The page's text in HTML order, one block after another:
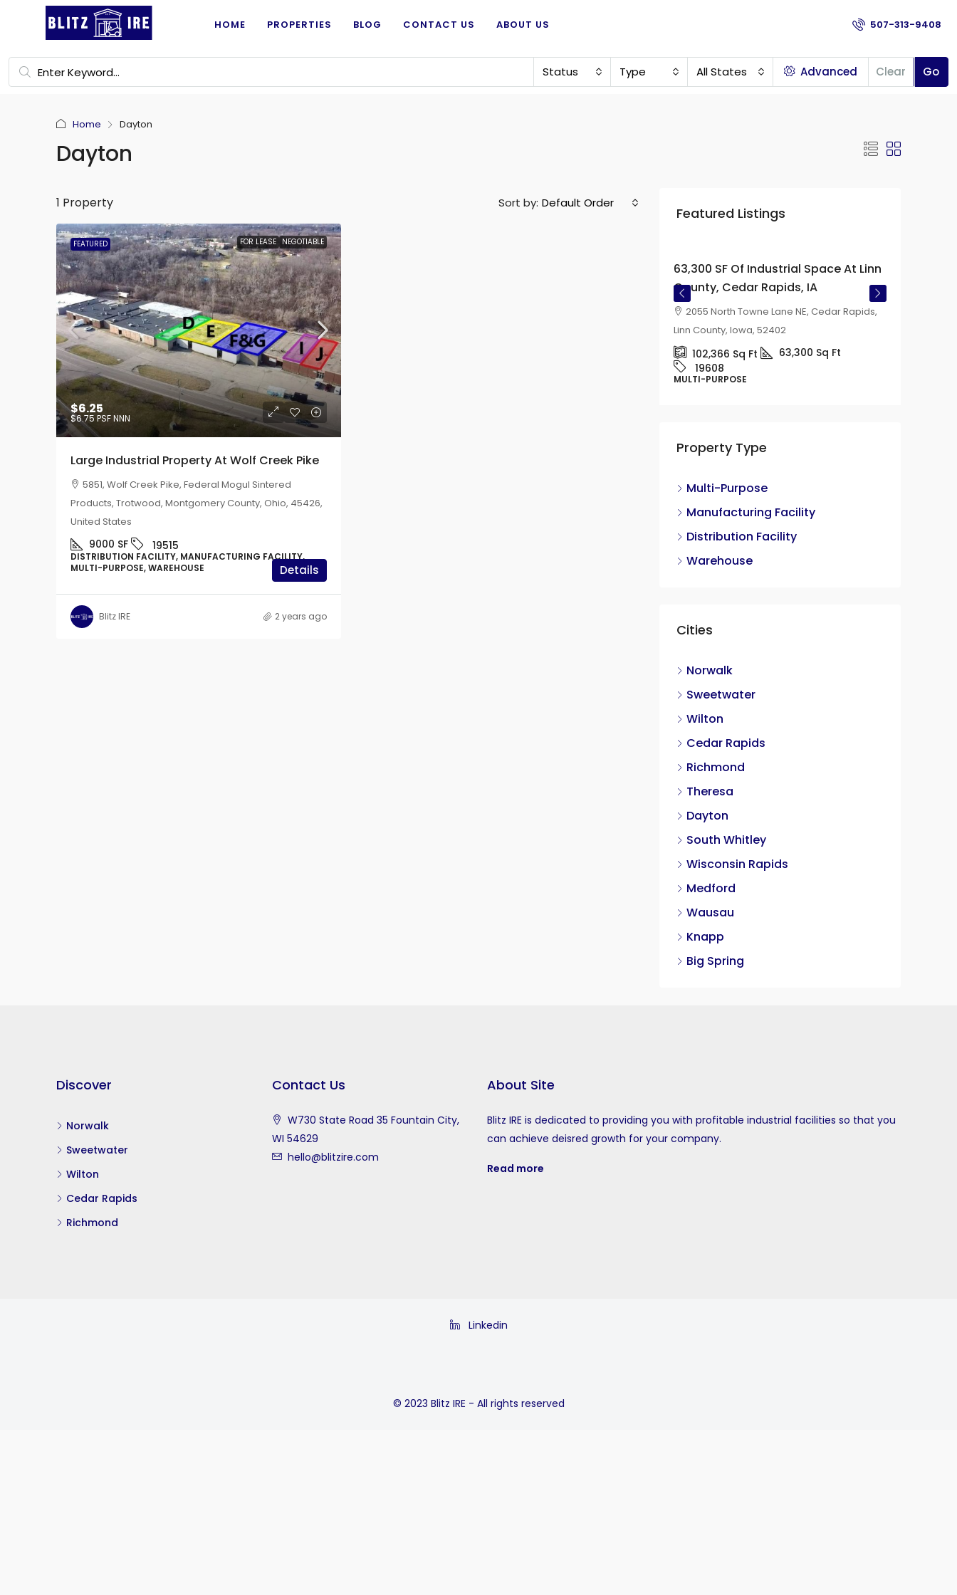
HOME PROPERTIES BLOG CONTACT US ABOUT US 507-313-9408
Status Type All States Advanced Clear Go
Home Dayton
Dayton
1 Property Sort by: Default Order
FEATURED FOR LEASE NEGOTIABLE
$6.25
$6.75 PSF NNN
Large Industrial Property At Wolf Creek Pike
5851, Wolf Creek Pike, Federal Mogul Sintered
Products, Trotwood, Montgomery County, Ohio, 45426,
United States
9000 SF 19515
DISTRIBUTION FACILITY, MANUFACTURING FACILITY,
MULTI-PURPOSE, WAREHOUSE
Details
Blitz IRE 2 years ago
Featured Listings
$6.25
$6.75 PSF NNN
Creek Pike
5851, Wolf Creek Pike, Federal Mogul
Sintered Products, Trotwood, Montgomery
9000 SF 19515
DISTRIBUTION FACILITY, MANUFACTURING
FACILITY, MULTI-PURPOSE, WAREHOUSE
63,300 SF Of Industrial Space At Linn
County, Cedar Rapids, IA
2055 North Towne Lane NE, Cedar Rapids,
Linn County, Iowa, 52402
102,366 Sq Ft 63,300 Sq Ft
19608
MULTI-PURPOSE
Property Type
Multi-Purpose
Manufacturing Facility
Distribution Facility
Warehouse
Cities
Norwalk
Sweetwater
Wilton
Cedar Rapids
Richmond
Theresa
Dayton
South Whitley
Wisconsin Rapids
Medford
Wausau
Knapp
Big Spring
Discover
Norwalk
Sweetwater
Wilton
Cedar Rapids
Richmond
Contact Us
W730 State Road 35 Fountain City,
WI 54629
hello@blitzire.com
About Site
Blitz IRE is dedicated to providing you with profitable industrial facilities so that you
can achieve deisred growth for your company.
Read more
Linkedin
© 2023 Blitz IRE - All rights reserved